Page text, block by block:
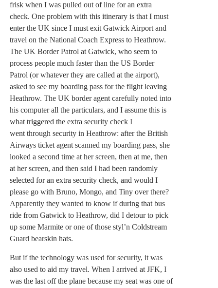
frisk when I was pulled out of line for an extra
check. One problem with this itinerary is that I must
enter the UK since I must exit Gatwick Airport and
travel on the National Coach Express to Heathrow.
The UK Border Patrol at Gatwick, who seem to
process people much faster than the US Border
Patrol (or whatever they are called at the airport),
asked to see my boarding pass for the flight leaving
Heathrow. The UK border agent carefully noted into
his computer all the particulars, and I assume this is
what triggered the extra security check I
went through security in Heathrow: after the British
Airways ticket agent scanned my boarding pass, she
looked a second time at her screen, then at me, then
at her screen, and then said I had been randomly
selected for an extra security check, and would I
please go with Bruno, Mongo, and Tiny over there?
Apparently they wanted to know if during that bus
ride from Gatwick to Heathrow, did I detour to pick
up some Marmite or one of those styl’n Coldstream
Guard bearskin hats.
But if the technology was used for security, it was
also used to aid my travel. When I arrived at JFK, I
was the last off the plane because my seat was one of